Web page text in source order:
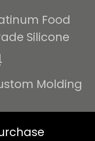
Food
Silicone
Molding